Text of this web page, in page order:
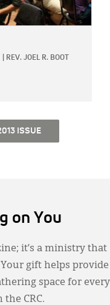
REV. JOEL R. BOOT
ISSUE
on You
it’s a ministry that
gift helps provide
space for every
CRC.